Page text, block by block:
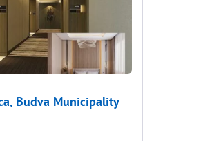
Budva Municipality